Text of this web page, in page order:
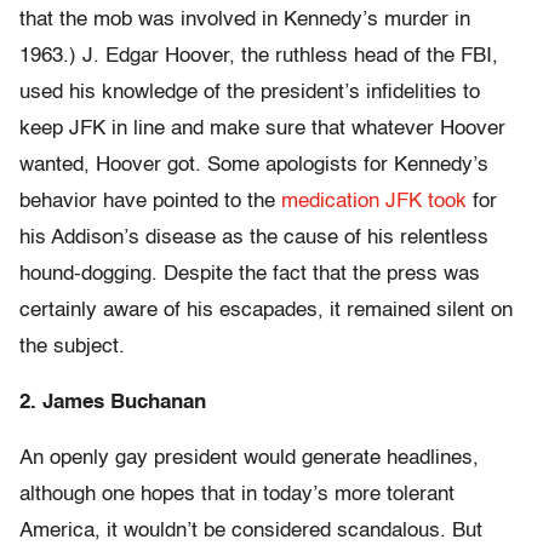
that the mob was involved in Kennedy’s murder in
1963.) J. Edgar Hoover, the ruthless head of the FBI,
used his knowledge of the president’s infidelities to
keep JFK in line and make sure that whatever Hoover
wanted, Hoover got. Some apologists for Kennedy’s
behavior have pointed to the medication JFK took for
his Addison’s disease as the cause of his relentless
hound-dogging. Despite the fact that the press was
certainly aware of his escapades, it remained silent on
the subject.
2. James Buchanan
An openly gay president would generate headlines,
although one hopes that in today’s more tolerant
America, it wouldn’t be considered scandalous. But